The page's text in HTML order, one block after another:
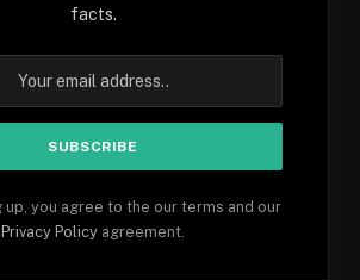
facts.
up, you agree to the our terms and our
Privacy Policy agreement.